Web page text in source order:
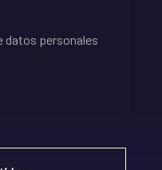
datos personales